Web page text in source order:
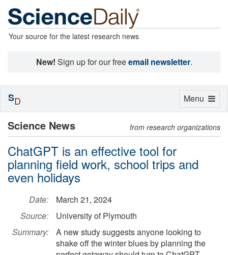
Your source for the latest research news
New! Sign up for our freeemail newsletter.
Science News from research organizations
ChatGPT is an effective tool for
planning field work, school trips and
even holidays
Date:
March 21, 2024
Source:
University of Plymouth
Summary:
A new study suggests anyone looking to
shake off the winter blues by planning the
Toggle
Menu
SD